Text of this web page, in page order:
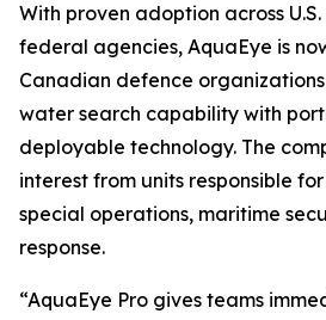
With proven adoption across
federal agencies, AquaEye is
Canadian defence
water search capability with
deployable technology. The
interest from units responsible
special operations, maritime
response.
“AquaEye Pro gives teams